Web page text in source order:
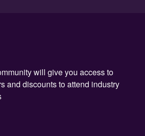
piping systems suffer from:
of gas lines, strain
to carbon steel tracing
conditions, active corrosion
due to high velocities.